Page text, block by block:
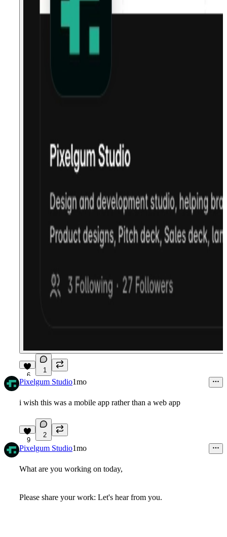
6
1
Pixelgum Studio1mo
i wish this was a mobile app rather than a web app
9
2
Pixelgum Studio1mo
What are you working on today,
Please share your work: Let's hear from you.